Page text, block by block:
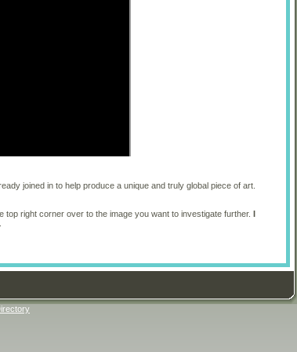
joined in to help produce a unique and truly global piece of art.
right corner over to the image you want to investigate further. I